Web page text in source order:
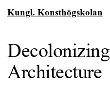
tillKungl. Konsthögskolan
Decolonizing
Architecture